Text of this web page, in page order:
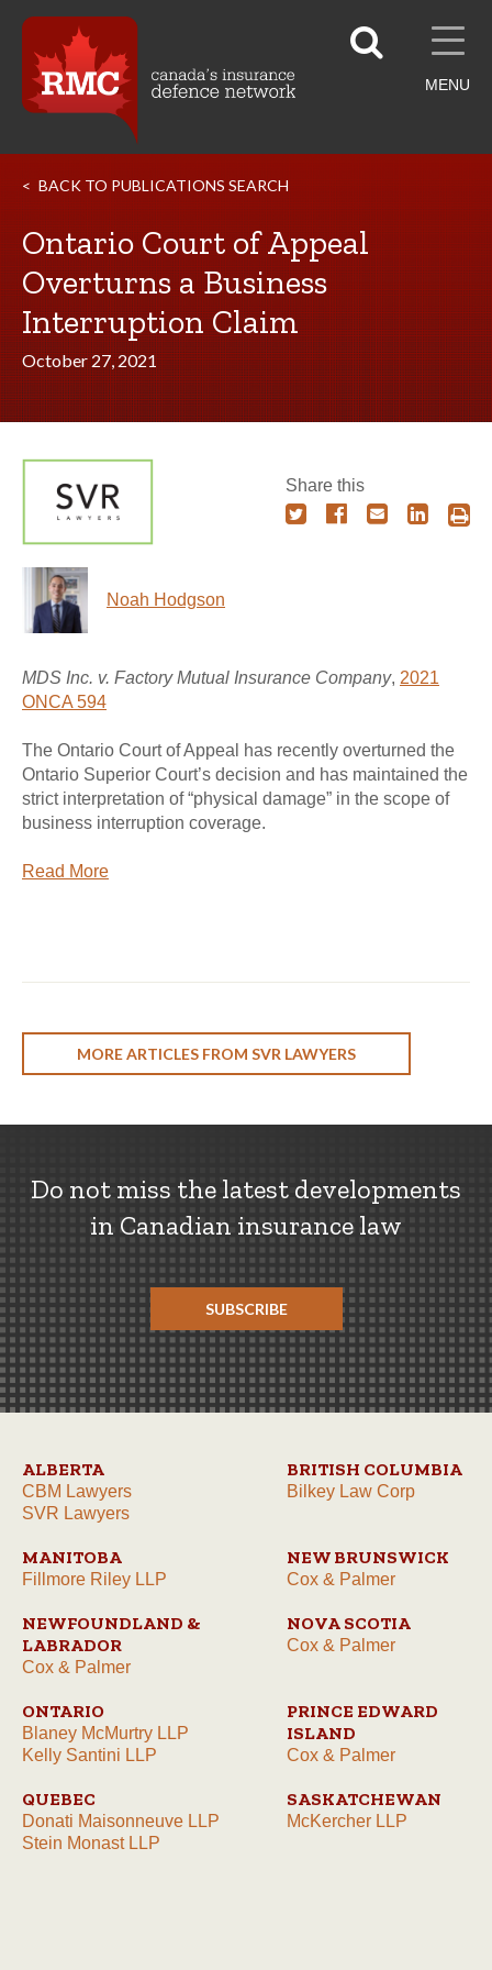
MENU
BACK TO PUBLICATIONS SEARCH
Ontario Court of Appeal
Overturns a Business
Interruption Claim
October 27, 2021
Noah Hodgson
Share this
MDS Inc. v. Factory Mutual Insurance Company, 2021
ONCA 594
The Ontario Court of Appeal has recently overturned the
Ontario Superior Court’s decision and has maintained the
strict interpretation of “physical damage” in the scope of
business interruption coverage.
Read More
MORE ARTICLES FROM SVR LAWYERS
Do not miss the latest developments
in Canadian insurance law
SUBSCRIBE
ALBERTA
CBM Lawyers
SVR Lawyers
BRITISH COLUMBIA
Bilkey Law Corp
MANITOBA
Fillmore Riley LLP
NEW BRUNSWICK
Cox & Palmer
NEWFOUNDLAND &
LABRADOR
Cox & Palmer
NOVA SCOTIA
Cox & Palmer
ONTARIO
Blaney McMurtry LLP
Kelly Santini LLP
PRINCE EDWARD
ISLAND
Cox & Palmer
QUEBEC
Donati Maisonneuve LLP
Stein Monast LLP
SASKATCHEWAN
McKercher LLP